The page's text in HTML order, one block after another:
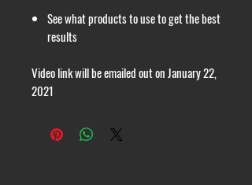
See what products to use to get the best
results
Video link will be emailed out on January 22,
2021